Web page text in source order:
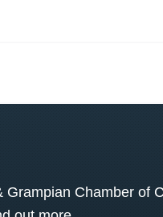
Grampian Chamber of